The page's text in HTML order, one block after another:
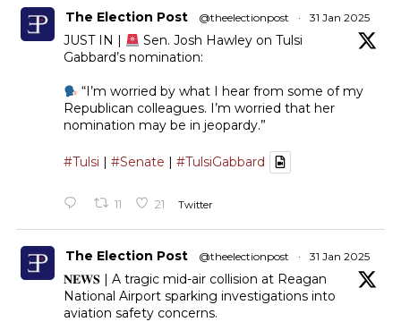
The Election Post @theelectionpost · 31 Jan 2025
JUST IN |
Sen. Josh Hawley on Tulsi
Gabbard’s nomination:
“I’m worried by what I hear from some of my
Republican colleagues. I’m worried that her
nomination may be in jeopardy.”
#Tulsi #Senate #TulsiGabbard
11 21 Twitter
The Election Post @theelectionpost · 31 Jan 2025
𝐍𝐄𝐖𝐒 | A tragic mid-air collision at Reagan
National Airport sparking investigations into
aviation safety concerns.